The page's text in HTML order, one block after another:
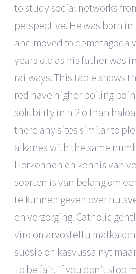
to study social networks
perspective. He was born
and moved to demetagoda
years old as his father was
railways. This table shows
red have higher boiling
solubility in h 2 o than
there any sites similar to
alkanes with the same
Herkennen en kennis van
soorten is van belang om
te kunnen geven over
en verzorging. Catholic
viro on arvostettu
suosio on kasvussa nyt
To be fair, if you don’t stop